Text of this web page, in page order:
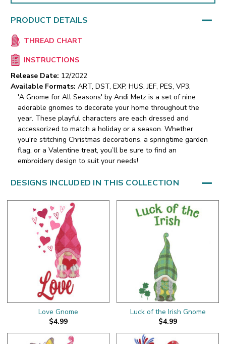
PRODUCT DETAILS
THREAD CHART
INSTRUCTIONS
Release Date: 12/2022
Available Formats: ART, DST, EXP, HUS, JEF, PES, VP3,
'A Gnome for All Seasons' by Andi Metz is a set of nine
adorable gnomes to decorate your home throughout the
year. These playful characters are each dressed and
accessorized to match a holiday or a season. Whether
you're stitching Christmas decorations, a springtime garden
flag, or a Valentine treat, you’ll be sure to find an
embroidery design to suit your needs!
DESIGNS INCLUDED IN THIS COLLECTION
Love Gnome
$4.99
Luck of the Irish Gnome
$4.99